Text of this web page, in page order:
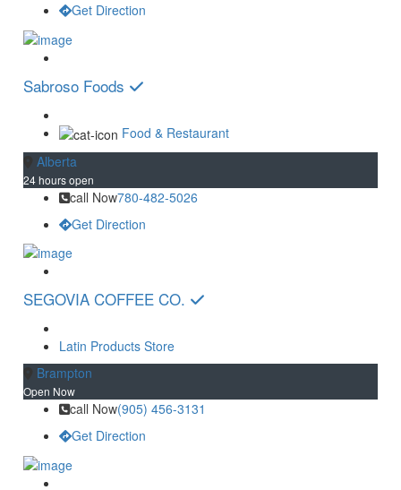
Get Direction
Sabroso Foods
Food & Restaurant
Alberta
24 hours open
call Now780-482-5026
Get Direction
SEGOVIA COFFEE CO.
Latin Products Store
Brampton
Open Now
call Now(905) 456-3131
Get Direction